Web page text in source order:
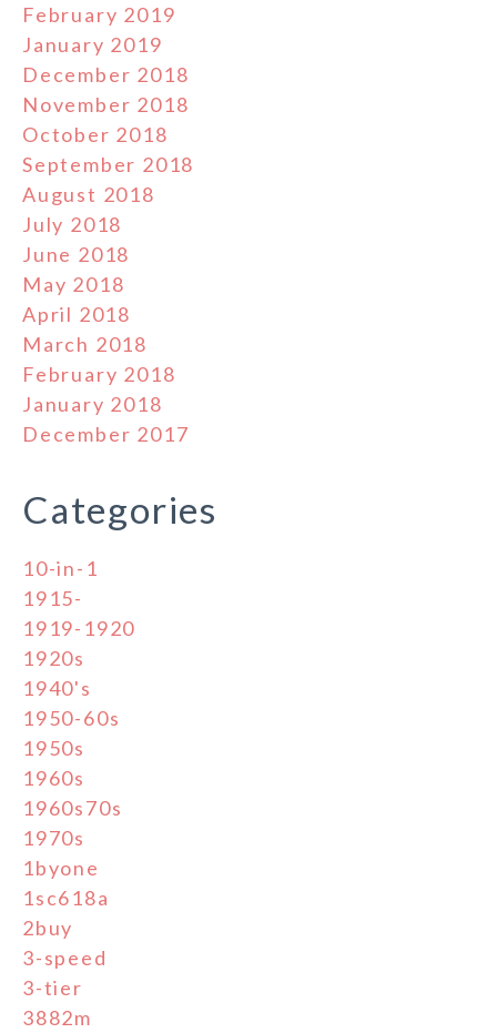
February 2019
January 2019
December 2018
November 2018
October 2018
September 2018
August 2018
July 2018
June 2018
May 2018
April 2018
March 2018
February 2018
January 2018
December 2017
Categories
10-in-1
1915-
1919-1920
1920s
1940's
1950-60s
1950s
1960s
1960s70s
1970s
1byone
1sc618a
2buy
3-speed
3-tier
3882m